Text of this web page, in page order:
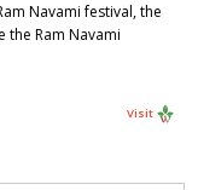
Navami festival, the
the Ram Navami
Visit